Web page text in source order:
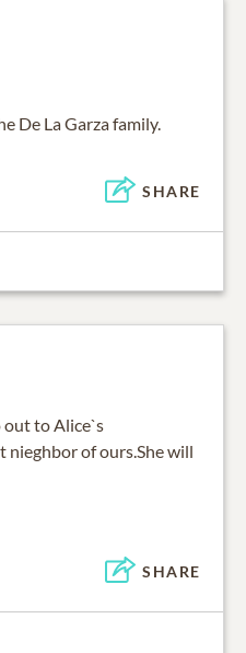
De La Garza family.
SHARE
to Alice`s
nieghbor of ours.She will
SHARE